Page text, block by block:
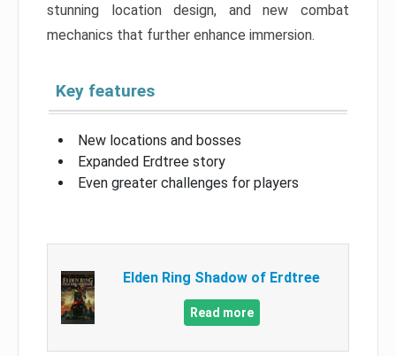
stunning location design, and new combat
mechanics that further enhance immersion.
Key features
New locations and bosses
Expanded Erdtree story
Even greater challenges for players
Elden Ring Shadow of Erdtree
Read more